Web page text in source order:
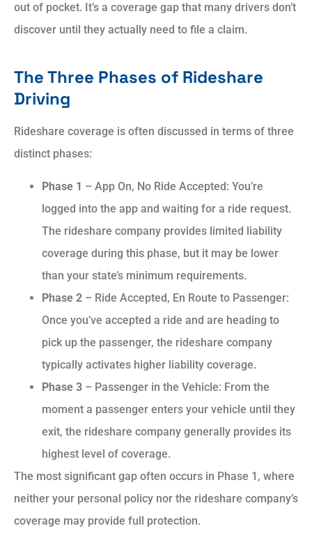
out of pocket. It’s a coverage gap that many drivers don’t
discover until they actually need to file a claim.
The Three Phases of Rideshare
Driving
Rideshare coverage is often discussed in terms of three
distinct phases:
Phase 1 – App On, No Ride Accepted: You’re
logged into the app and waiting for a ride request.
The rideshare company provides limited liability
coverage during this phase, but it may be lower
than your state’s minimum requirements.
Phase 2 – Ride Accepted, En Route to Passenger:
Once you’ve accepted a ride and are heading to
pick up the passenger, the rideshare company
typically activates higher liability coverage.
Phase 3 – Passenger in the Vehicle: From the
moment a passenger enters your vehicle until they
exit, the rideshare company generally provides its
highest level of coverage.
The most significant gap often occurs in Phase 1, where
neither your personal policy nor the rideshare company’s
coverage may provide full protection.